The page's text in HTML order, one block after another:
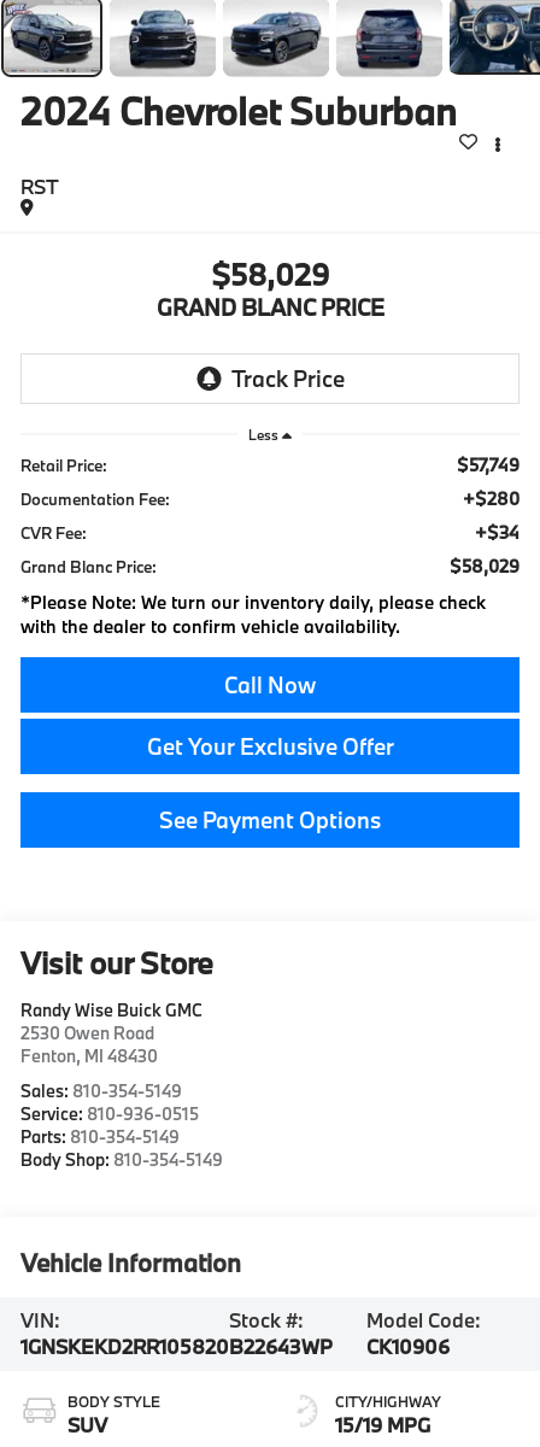
2024 Chevrolet Suburban
RST
$58,029
GRAND BLANC PRICE
Less
Retail Price: $57,749
Documentation Fee: +$280
CVR Fee: +$34
Grand Blanc Price:
$58,029
*Please Note: We turn our inventory daily, please check
with the dealer to confirm vehicle availability.
Call Now
Get Your Exclusive Offer
See Payment Options
Visit our Store
Randy Wise Buick GMC
2530 Owen Road
Fenton, MI 48430
Sales: 810-354-5149
Service: 810-936-0515
Parts: 810-354-5149
Body Shop: 810-354-5149
Vehicle Information
VIN:
1GNSKEKD2RR105820
Stock #:
B22643WP
Model Code:
CK10906
BODY STYLE
SUV
CITY/HIGHWAY
15/19 MPG